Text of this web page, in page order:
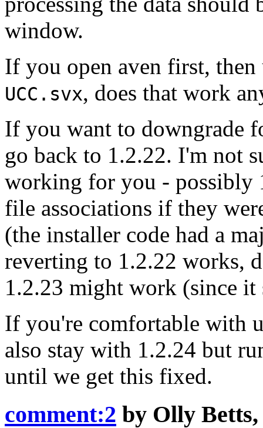
window.
If you open aven first,
UCC.svx, does that work
If you want to downgrade
go back to 1.2.22. I'm not
working for you - possibly
file associations if they
(the installer code had a
reverting to 1.2.22 works,
1.2.23 might work (since
If you're comfortable with
also stay with 1.2.24 but
until we get this fixed.
comment:2 by Olly Betts